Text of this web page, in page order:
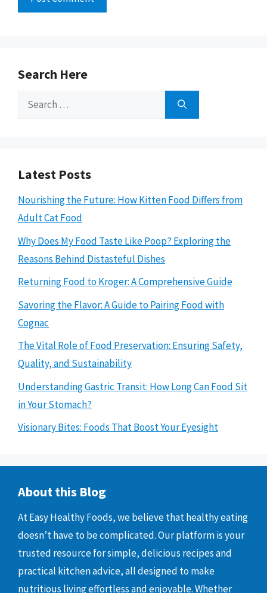
Search Here
Search
Latest Posts
Nourishing the Future: How Kitten Food Differs from
Adult Cat Food
Why Does My Food Taste Like Poop? Exploring the
Reasons Behind Distasteful Dishes
Returning Food to Kroger: A Comprehensive Guide
Savoring the Flavor: A Guide to Pairing Food with
Cognac
The Vital Role of Food Preservation: Ensuring Safety,
Quality, and Sustainability
Understanding Gastric Transit: How Long Can Food Sit
in Your Stomach?
Visionary Bites: Foods That Boost Your Eyesight
About this Blog
At Easy Healthy Foods, we believe that healthy eating
doesn’t have to be complicated. Our platform is your
trusted resource for simple, delicious recipes and
practical kitchen advice, all designed to make
nutritious living effortless and enjoyable. Whether